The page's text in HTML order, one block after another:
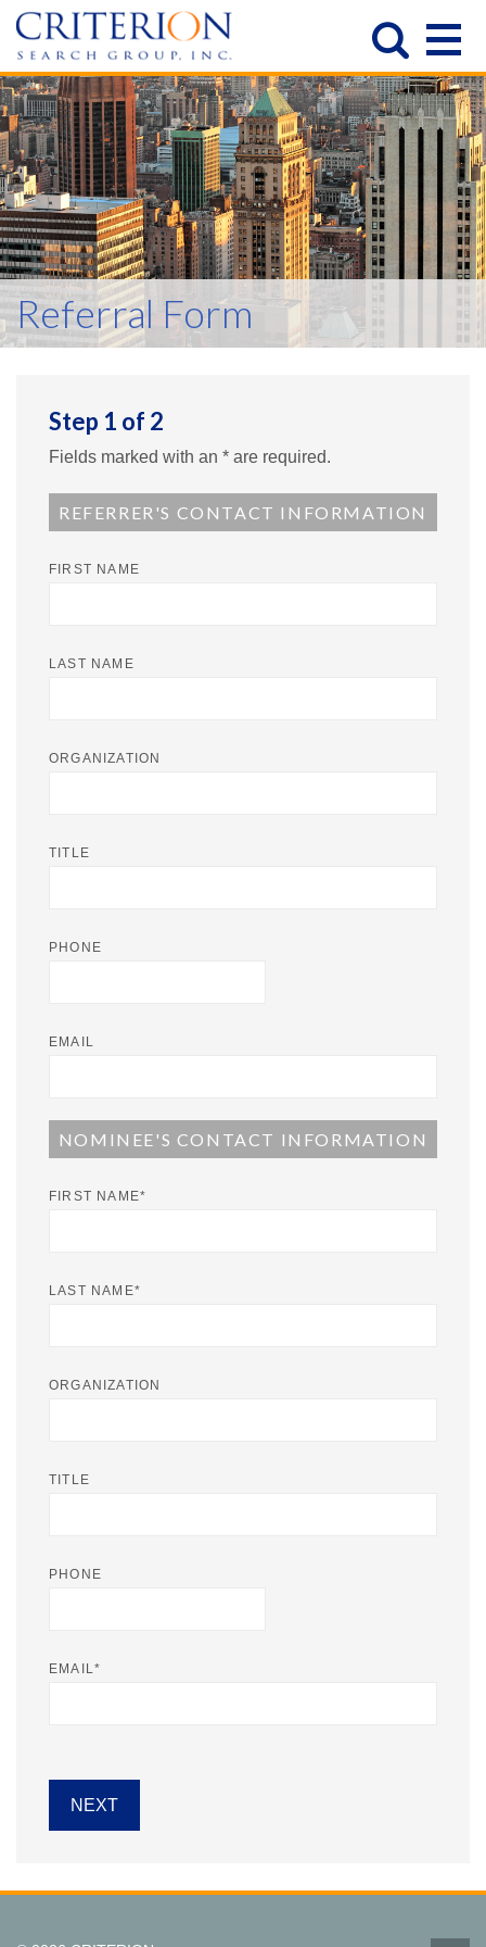
Referral Form
Step 1 of 2
Fields marked with an * are required.
REFERRER'S CONTACT INFORMATION
FIRST NAME
LAST NAME
ORGANIZATION
TITLE
PHONE
EMAIL
NOMINEE'S CONTACT INFORMATION
FIRST NAME*
LAST NAME*
ORGANIZATION
TITLE
PHONE
EMAIL*